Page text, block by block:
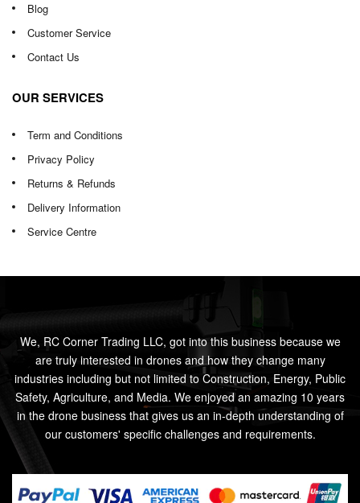
Blog
Customer Service
Contact Us
OUR SERVICES
Term and Conditions
Privacy Policy
Returns & Refunds
Delivery Information
Service Centre
We, RC Corner Trading LLC, got into this business because we
are truly interested in drones and how they change many
industries including but not limited to Construction, Energy, Public
Safety, Agriculture, and Media. We enjoyed an amazing 10 years
in the drone business that gives us an in-depth understanding of
our customers' specific challenges and requirements.